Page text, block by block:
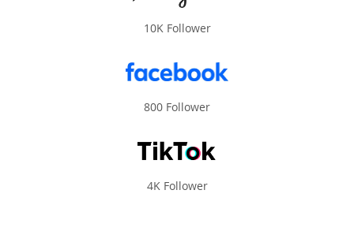
10K Follower
800 Follower
4K Follower